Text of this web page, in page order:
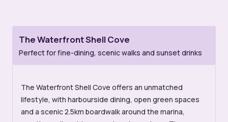
The Waterfront Shell Cove
Perfect for fine-dining, scenic walks and sunset drinks
The Waterfront Shell Cove offers an unmatched
lifestyle, with harbourside dining, open green spaces
and a scenic 2.5km boardwalk around the marina,